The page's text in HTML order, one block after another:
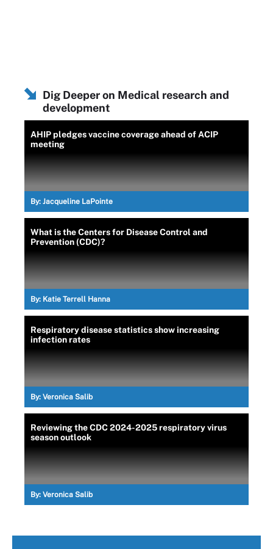
Dig Deeper on Medical research and
development
AHIP pledges vaccine coverage ahead of ACIP
meeting
By: Jacqueline LaPointe
What is the Centers for Disease Control and
Prevention (CDC)?
By: Katie Terrell Hanna
Respiratory disease statistics show increasing
infection rates
By: Veronica Salib
Reviewing the CDC 2024-2025 respiratory virus
season outlook
By: Veronica Salib